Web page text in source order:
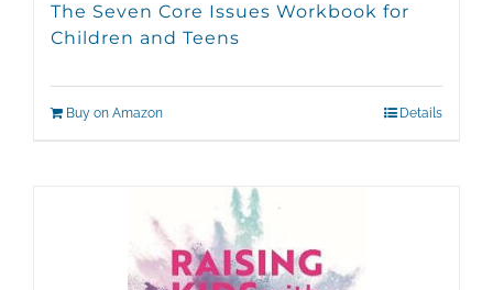
The Seven Core Issues Workbook for
Children and Teens
Buy on Amazon Details